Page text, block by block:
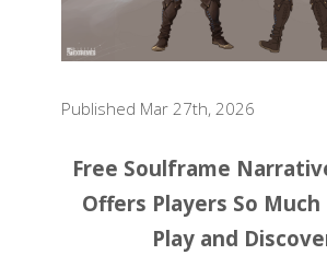
Published Mar 27th, 2026
Free Soulframe
Offers Players So
Play and